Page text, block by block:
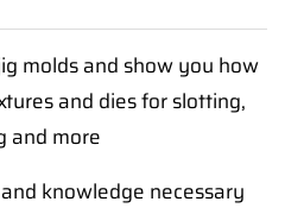
molds and show you how
and dies for slotting,
and more
knowledge necessary